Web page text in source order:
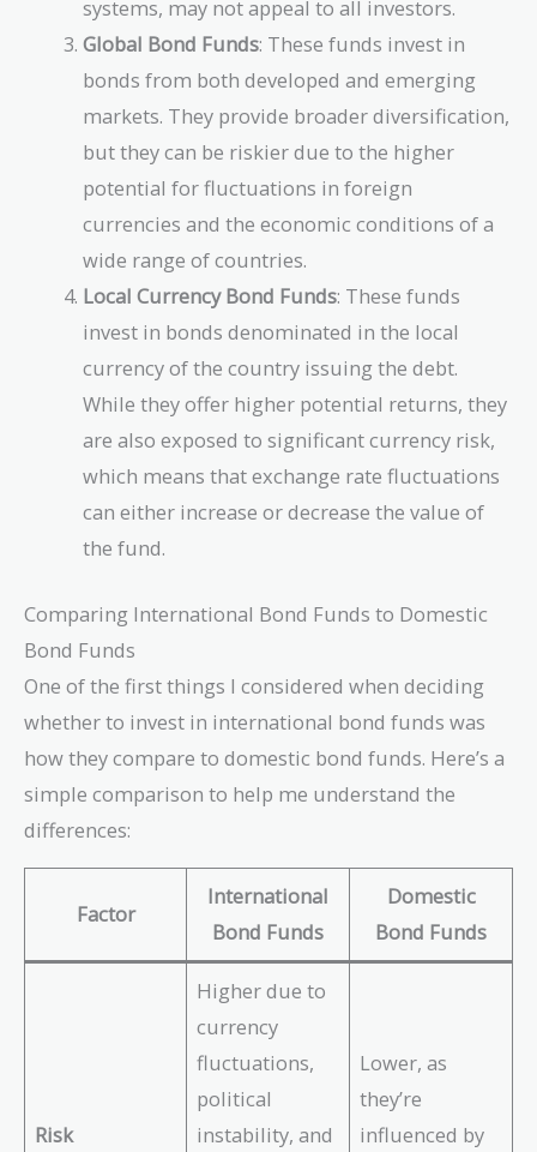
systems, may not appeal to all investors.
Global Bond Funds: These funds invest in
bonds from both developed and emerging
markets. They provide broader diversification,
but they can be riskier due to the higher
potential for fluctuations in foreign
currencies and the economic conditions of a
wide range of countries.
Local Currency Bond Funds: These funds
invest in bonds denominated in the local
currency of the country issuing the debt.
While they offer higher potential returns, they
are also exposed to significant currency risk,
which means that exchange rate fluctuations
can either increase or decrease the value of
the fund.
Comparing International Bond Funds to Domestic
Bond Funds
One of the first things I considered when deciding
whether to invest in international bond funds was
how they compare to domestic bond funds. Here’s a
simple comparison to help me understand the
differences:
Factor
International
Bond Funds
Domestic
Bond Funds
Risk
Higher due to
currency
fluctuations,
political
instability, and
Lower, as
they’re
influenced by